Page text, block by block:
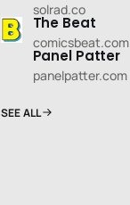
solrad.co
The Beat
comicsbeat.com
Panel Patter
panelpatter.com
SEE ALL